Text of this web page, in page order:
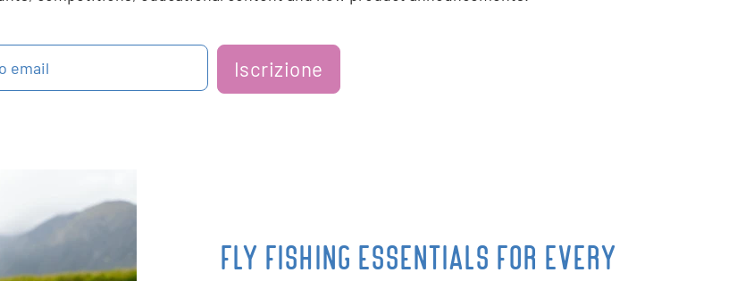
email Iscrizione
FLY FISHING ESSENTIALS FOR EVERY